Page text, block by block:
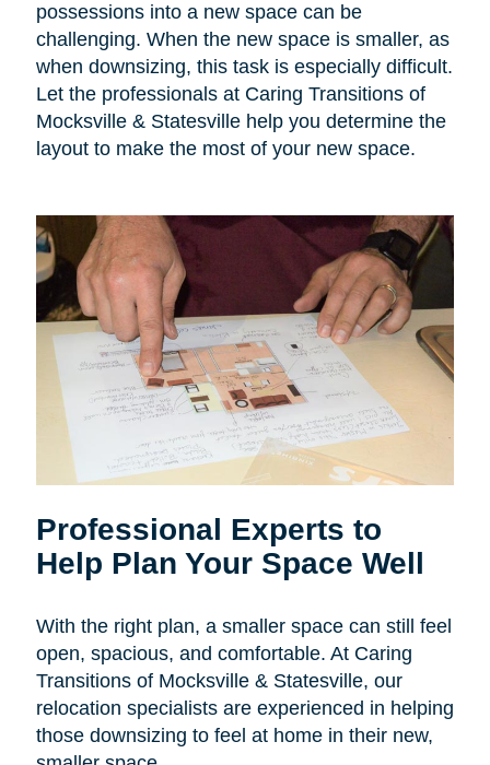
possessions into a new space can be
challenging. When the new space is smaller, as
when downsizing, this task is especially difficult.
Let the professionals at Caring Transitions of
Mocksville & Statesville help you determine the
layout to make the most of your new space.
Professional Experts to
Help Plan Your Space Well
With the right plan, a smaller space can still feel
open, spacious, and comfortable. At Caring
Transitions of Mocksville & Statesville, our
relocation specialists are experienced in helping
those downsizing to feel at home in their new,